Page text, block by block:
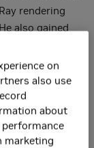
rendering
also gained
Timo is
a special focus
he had
ray tracing,
on
also use
about
marketing